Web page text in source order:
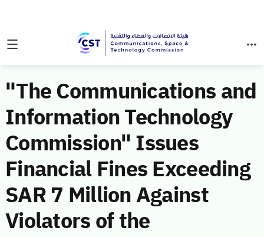
"The Communications and
Information Technology
Commission" Issues
Financial Fines Exceeding
SAR 7 Million Against
Violators of the